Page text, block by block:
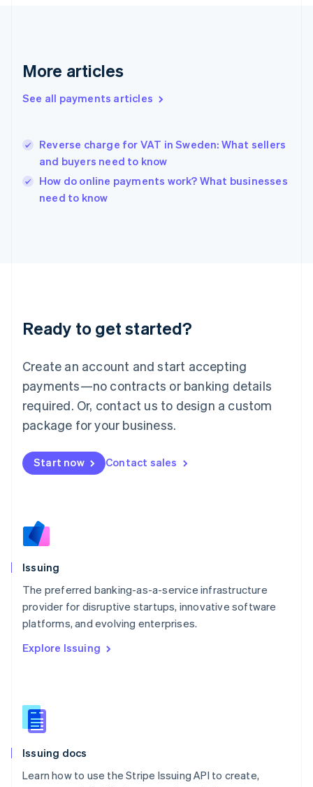
More articles
See all payments articles
Reverse charge for VAT in Sweden: What sellers
and buyers need to know
How do online payments work? What businesses
need to know
Ready to get started?
Create an account and start accepting
payments—no contracts or banking details
required. Or, contact us to design a custom
package for your business.
Start now Contact sales
Issuing
The preferred banking-as-a-service infrastructure
provider for disruptive startups, innovative software
platforms, and evolving enterprises.
Explore Issuing
Issuing docs
Learn how to use the Stripe Issuing API to create,
English
English
Hungary
English
English
Ireland
Deutsch English
Luxembourg
FrançaisDeutsch English
Mainland China
简体中文 English
Malaysia
Malta
English
Nederlands
Norway
Poland
English
Portugal
Romania
Slovakia
English
EnglishItaliano
Spain